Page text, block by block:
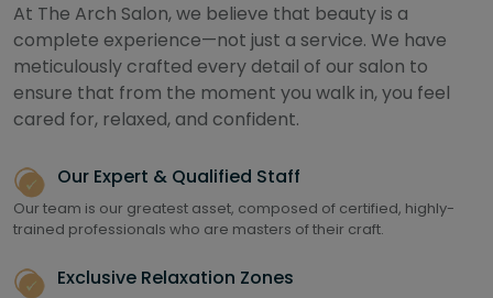
At The Arch Salon, we believe that beauty is a
complete experience—not just a service. We have
meticulously crafted every detail of our salon to
ensure that from the moment you walk in, you feel
cared for, relaxed, and confident.
Our Expert & Qualified Staff
Our team is our greatest asset, composed of certified, highly-
trained professionals who are masters of their craft.
Exclusive Relaxation Zones